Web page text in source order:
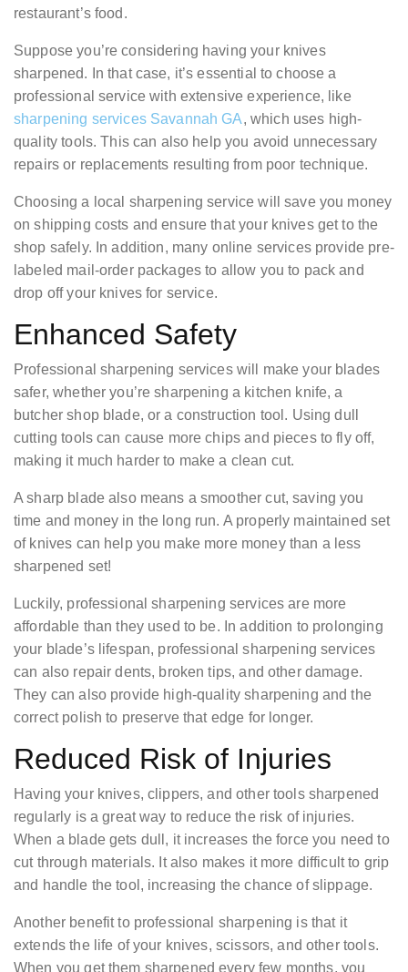
restaurant’s food.
Suppose you’re considering having your knives
sharpened. In that case, it’s essential to choose a
professional service with extensive experience, like
sharpening services Savannah GA, which uses high-
quality tools. This can also help you avoid unnecessary
repairs or replacements resulting from poor technique.
Choosing a local sharpening service will save you money
on shipping costs and ensure that your knives get to the
shop safely. In addition, many online services provide pre-
labeled mail-order packages to allow you to pack and
drop off your knives for service.
Enhanced Safety
Professional sharpening services will make your blades
safer, whether you’re sharpening a kitchen knife, a
butcher shop blade, or a construction tool. Using dull
cutting tools can cause more chips and pieces to fly off,
making it much harder to make a clean cut.
A sharp blade also means a smoother cut, saving you
time and money in the long run. A properly maintained set
of knives can help you make more money than a less
sharpened set!
Luckily, professional sharpening services are more
affordable than they used to be. In addition to prolonging
your blade’s lifespan, professional sharpening services
can also repair dents, broken tips, and other damage.
They can also provide high-quality sharpening and the
correct polish to preserve that edge for longer.
Reduced Risk of Injuries
Having your knives, clippers, and other tools sharpened
regularly is a great way to reduce the risk of injuries.
When a blade gets dull, it increases the force you need to
cut through materials. It also makes it more difficult to grip
and handle the tool, increasing the chance of slippage.
Another benefit to professional sharpening is that it
extends the life of your knives, scissors, and other tools.
When you get them sharpened every few months, you